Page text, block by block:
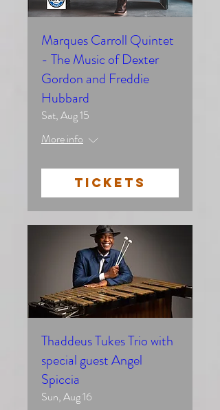
Marques Carroll Quintet
- The Music of Dexter
Gordon and Freddie
Hubbard
Sat, Aug 15
More info
TICKETS
Thaddeus Tukes Trio with
special guest Angel
Spiccia
Sun, Aug 16